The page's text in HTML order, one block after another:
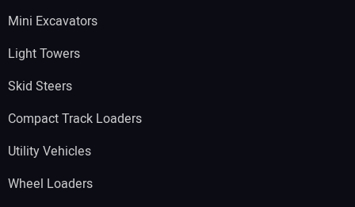
Mini Excavators
Light Towers
Skid Steers
Compact Track Loaders
Utility Vehicles
Wheel Loaders